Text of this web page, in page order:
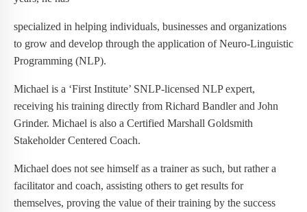
specialized in helping individuals, businesses and organizations
to grow and develop through the application of Neuro-Linguistic
Programming (NLP).
Michael is a ‘First Institute’ SNLP-licensed NLP expert,
receiving his training directly from Richard Bandler and John
Grinder. Michael is also a Certified Marshall Goldsmith
Stakeholder Centered Coach.
Michael does not see himself as a trainer as such, but rather a
facilitator and coach, assisting others to get results for
themselves, proving the value of their training by the success